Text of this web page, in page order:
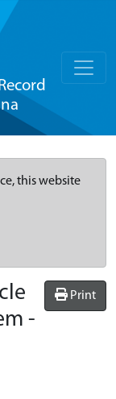
this website
Print
-